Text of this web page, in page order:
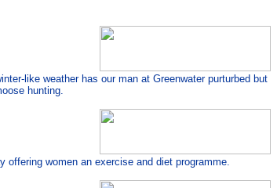
like weather has our man at Greenwater purturbed but
hunting.
offering women an exercise and diet programme.